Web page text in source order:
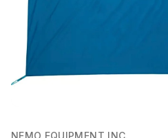
NEMO EQUIPMENT INC.